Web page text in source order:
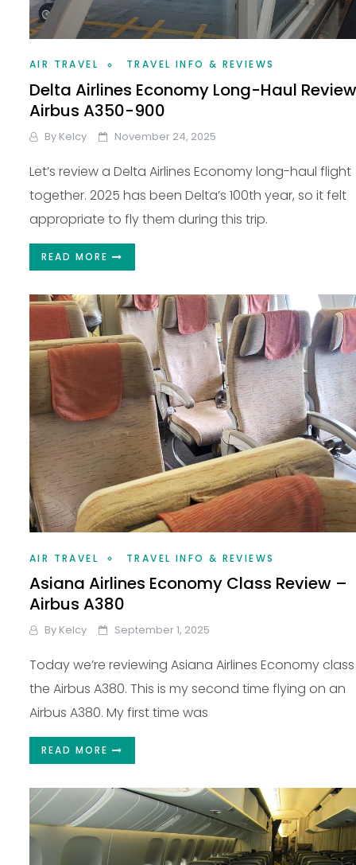
AIR TRAVEL TRAVEL INFO & REVIEWS
Delta Airlines Economy Long-Haul
Airbus A350-900
By Kelcy November 24, 2025
Let’s review a Delta Airlines Economy long-haul flight
together. 2025 has been Delta’s 100th year, so it felt
appropriate to fly them during this trip.
READ MORE
AIR TRAVEL TRAVEL INFO & REVIEWS
Asiana Airlines Economy Class Review –
Airbus A380
By Kelcy September 1, 2025
Today we’re reviewing Asiana Airlines Economy
the Airbus A380. This is my second time flying on an
Airbus A380. My first time was
READ MORE